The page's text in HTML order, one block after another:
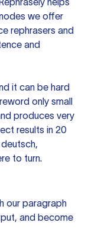
we offer
rephrasers and
and
it can be hard
only small
produces very
results in 20
to turn.
our paragraph
and become